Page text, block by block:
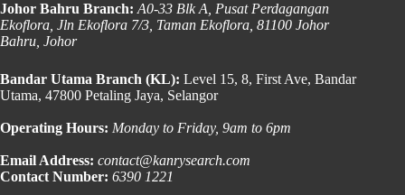
Johor Bahru Branch: A0-33 Blk A, Pusat Perdagangan
Ekoflora, Jln Ekoflora 7/3, Taman Ekoflora, 81100 Johor
Bahru, Johor
Bandar Utama Branch (KL): Level 15, 8, First Ave, Bandar
Utama, 47800 Petaling Jaya, Selangor
Operating Hours: Monday to Friday, 9am to 6pm
Email Address: contact@kanrysearch.com
Contact Number: 6390 1221